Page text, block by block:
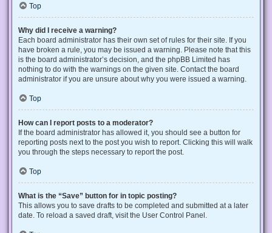
Top
Why did I receive a warning?
Each board administrator has their own set of rules for their site. If you
have broken a rule, you may be issued a warning. Please note that this
is the board administrator’s decision, and the phpBB Limited has
nothing to do with the warnings on the given site. Contact the board
administrator if you are unsure about why you were issued a warning.
Top
How can I report posts to a moderator?
If the board administrator has allowed it, you should see a button for
reporting posts next to the post you wish to report. Clicking this will walk
you through the steps necessary to report the post.
Top
What is the “Save” button for in topic posting?
This allows you to save drafts to be completed and submitted at a later
date. To reload a saved draft, visit the User Control Panel.